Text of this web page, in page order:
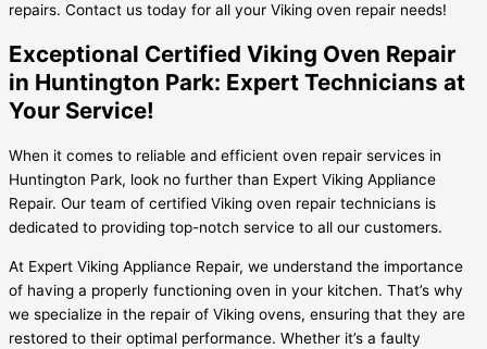
repairs. Contact us today for all your Viking oven repair needs!
Exceptional Certified Viking Oven Repair
in Huntington Park: Expert Technicians at
Your Service!
When it comes to reliable and efficient oven repair services in
Huntington Park, look no further than Expert Viking Appliance
Repair. Our team of certified Viking oven repair technicians is
dedicated to providing top-notch service to all our customers.
At Expert Viking Appliance Repair, we understand the importance
of having a properly functioning oven in your kitchen. That’s why
we specialize in the repair of Viking ovens, ensuring that they are
restored to their optimal performance. Whether it’s a faulty